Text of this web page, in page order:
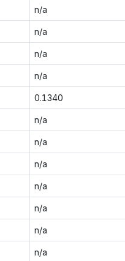
n/a
n/a
n/a
n/a
0.1340
n/a
n/a
n/a
n/a
n/a
n/a
n/a